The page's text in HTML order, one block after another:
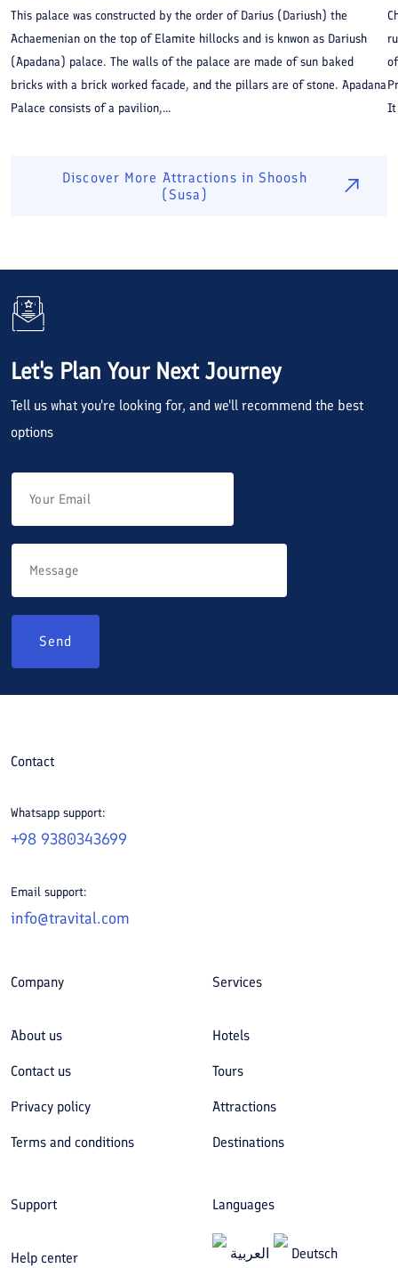
This palace was constructed by the order of Darius (Dariush) the
Achaemenian on the top of Elamite hillocks and is knwon as Dariush
(Apadana) palace. The walls of the palace are made of sun baked
bricks with a brick worked facade, and the pillars are of stone. Apadana
Palace consists of a pavilion,...
It
Discover More Attractions in Shoosh
(Susa)
Let's Plan Your Next Journey
Tell us what you're looking for, and we'll recommend the best
options
Send
Contact
Whatsapp support:
+98 9380343699
Email support:
info@travital.com
Company
About us
Contact us
Privacy policy
Terms and conditions
Services
Hotels
Tours
Attractions
Destinations
Support
Help center
Languages
العربیة Deutsch